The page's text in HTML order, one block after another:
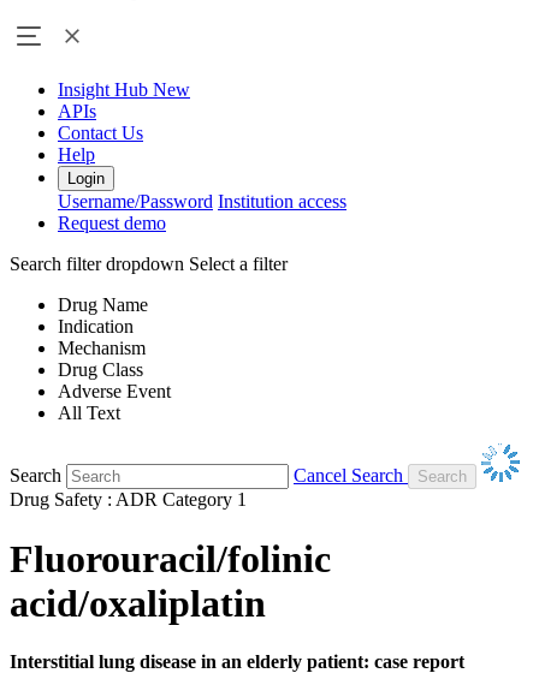
Insight Hub New
APIs
Contact Us
Help
Login
Username/Password Institution access
Request demo
Search filter dropdown Select a filter
Drug Name
Indication
Mechanism
Drug Class
Adverse Event
All Text
Search
Cancel Search
Drug Safety : ADR Category 1
Fluorouracil/folinic
acid/oxaliplatin
Interstitial lung disease in an elderly patient: case report